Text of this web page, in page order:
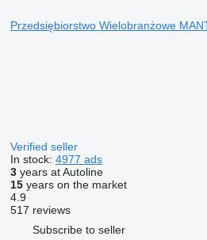
Przedsiębiorstwo Wielobranżowe
Verified seller
In stock: 4977 ads
3years at Autoline
15years on the market
4.9
517 reviews
Subscribe to seller